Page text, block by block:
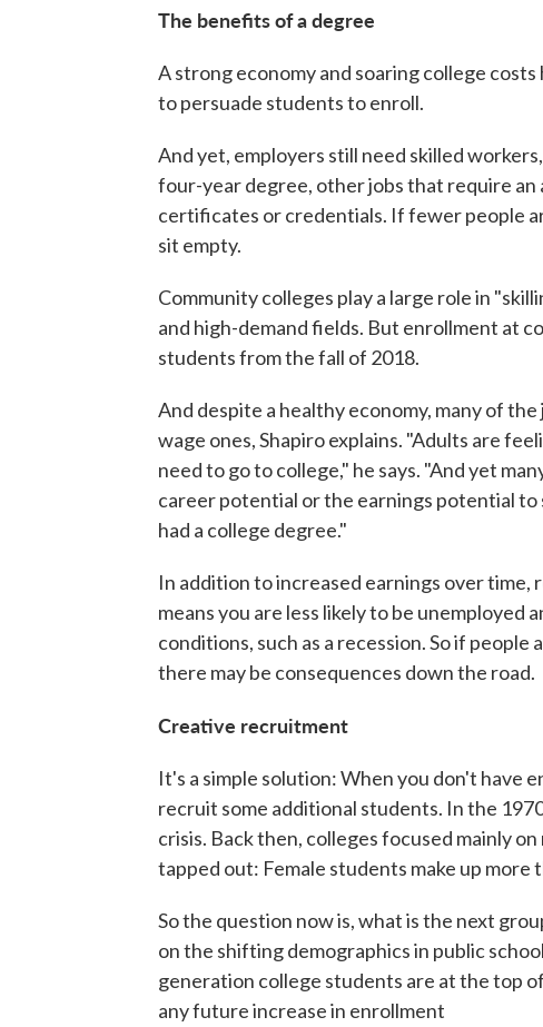
The benefits of a degree
A strong economy and soaring college
to persuade students to enroll.
And yet, employers still need skilled
four-year degree, other jobs that require
certificates or credentials. If fewer people
sit empty.
Community colleges play a large role in
and high-demand fields. But enrollment at
students from the fall of 2018.
And despite a healthy economy, many of
wage ones, Shapiro explains. "Adults are
need to go to college," he says. "And yet
career potential or the earnings potential
had a college degree."
In addition to increased earnings over time,
means you are less likely to be
conditions, such as a recession. So if
there may be consequences down the road.
Creative recruitment
It's a simple solution: When you don't have
recruit some additional students. In the
crisis. Back then, colleges focused mainly
tapped out: Female students make up more
So the question now is, what is the next
on the shifting demographics in public
generation college students are at the top
any future increase in enrollment